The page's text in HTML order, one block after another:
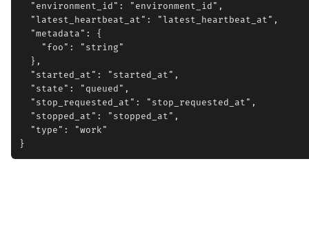
  "environment_id": "environment_id",
  "latest_heartbeat_at": "latest_heartbeat_at",
  "metadata": {
    "foo": "string"
  },
  "started_at": "started_at",
  "state": "queued",
  "stop_requested_at": "stop_requested_at",
  "stopped_at": "stopped_at",
  "type": "work"